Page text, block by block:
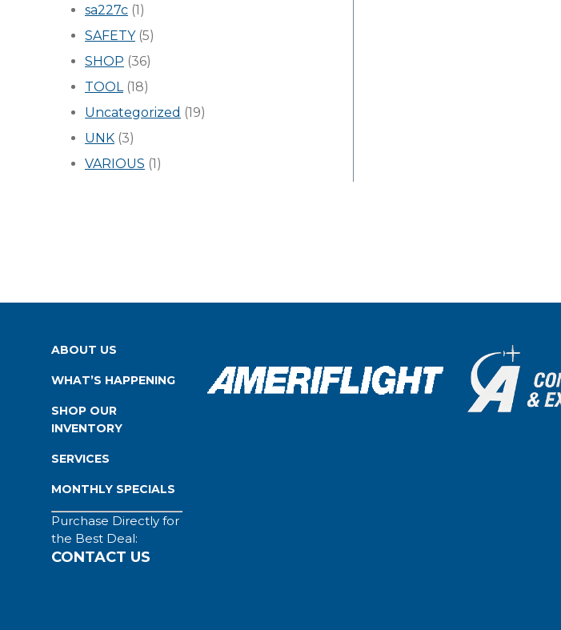
sa227c (1)
SAFETY(5)
SHOP (36)
TOOL(18)
Uncategorized (19)
UNK (3)
VARIOUS (1)
ABOUT US
WHAT’S HAPPENING
SHOP OUR
INVENTORY
SERVICES
MONTHLY SPECIALS
Purchase Directly for
the Best Deal:
CONTACT US